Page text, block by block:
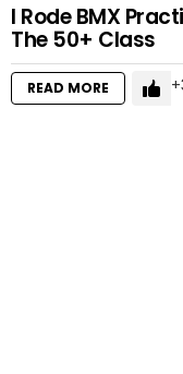
I Rode BMX
The 50+ Class
READ MORE